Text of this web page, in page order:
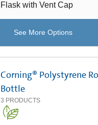
Flask with Vent Cap
See More Options
Corning® Polystyrene
Bottle
3 PRODUCTS